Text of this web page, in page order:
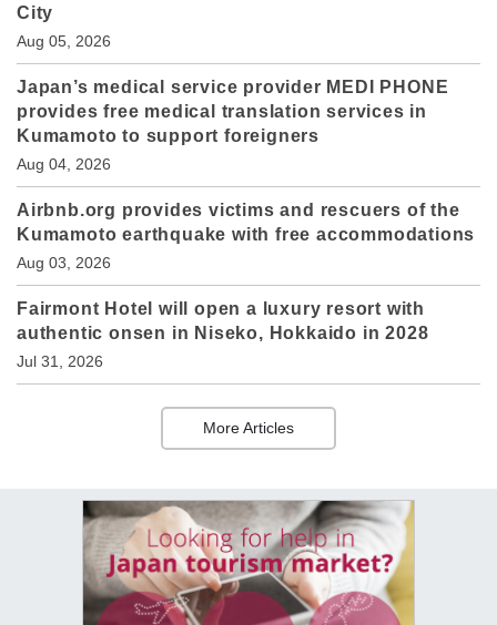
City
Aug 05, 2026
Japan’s medical service provider MEDI PHONE
provides free medical translation services in
Kumamoto to support foreigners
Aug 04, 2026
Airbnb.org provides victims and rescuers of the
Kumamoto earthquake with free accommodations
Aug 03, 2026
Fairmont Hotel will open a luxury resort with
authentic onsen in Niseko, Hokkaido in 2028
Jul 31, 2026
More Articles